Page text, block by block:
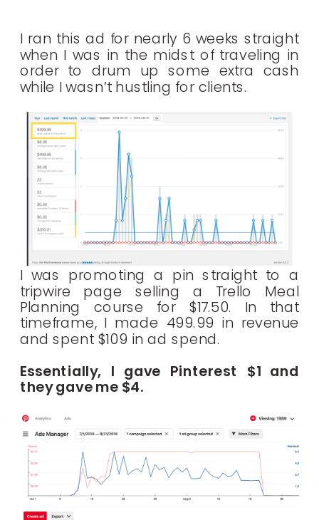
I ran this ad for nearly 6 weeks straight
when I was in the midst of traveling in
order to drum up some extra cash
while I wasn’t hustling for clients.
I was promoting a pin straight to a
tripwire page selling a Trello Meal
Planning course for $17.50. In that
timeframe, I made 499.99 in revenue
and spent $109 in ad spend.
Essentially, I gave Pinterest $1 and
they gave me $4.